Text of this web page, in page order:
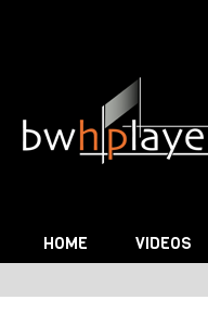
Skip to content
HOME VIDEOS